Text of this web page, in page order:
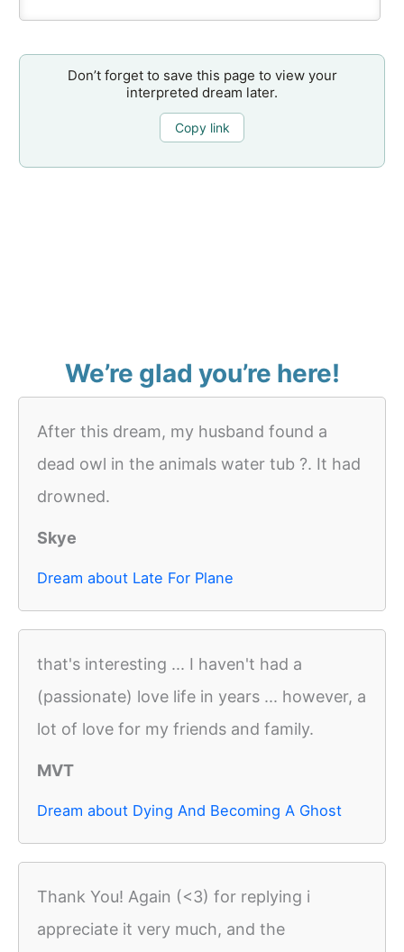
Don’t forget to save this page to view your
interpreted dream later.
Copy link
We’re glad you’re here!
After this dream, my husband found a
dead owl in the animals water tub ?. It had
drowned.
Skye
Dream about Late For Plane
that's interesting ... I haven't had a
(passionate) love life in years ... however, a
lot of love for my friends and family.
MVT
Dream about Dying And Becoming A Ghost
Thank You! Again (<3) for replying i
appreciate it very much, and the